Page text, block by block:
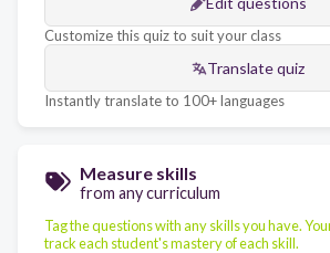
Customize this quiz to suit your class
Translate quiz
Instantly translate to 100+ languages
Measure skills
from any curriculum
Tag the questions with any skills you have.
track each student's mastery of each skill.